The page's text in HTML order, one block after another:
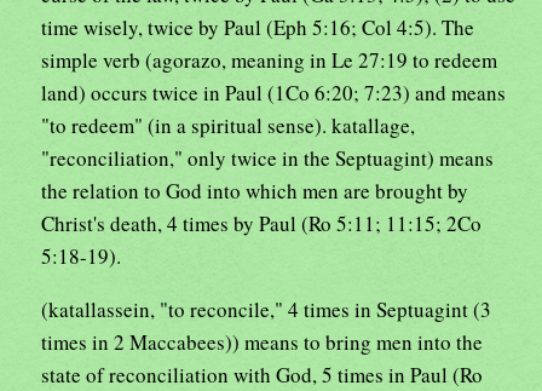
time wisely, twice by Paul (Eph 5:16; Col 4:5). The
simple verb (agorazo, meaning in Le 27:19 to redeem
land) occurs twice in Paul (1Co 6:20; 7:23) and means
"to redeem" (in a spiritual sense). katallage,
"reconciliation," only twice in the Septuagint) means
the relation to God into which men are brought by
Christ's death, 4 times by Paul (Ro 5:11; 11:15; 2Co
5:18-19).
(katallassein, "to reconcile," 4 times in Septuagint (3
times in 2 Maccabees)) means to bring men into the
state of reconciliation with God, 5 times in Paul (Ro